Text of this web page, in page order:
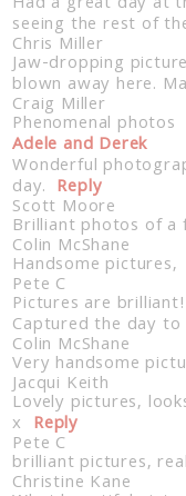
seeing the rest of
Chris Miller
Jaw-dropping
blown away here.
Craig Miller
Phenomenal photos
Adele and Derek
Wonderful
day. Reply
Scott Moore
Brilliant photos of a
Colin McShane
Handsome pictures,
Pete C
Pictures are brilliant!
Captured the day
Colin McShane
Very handsome
Jacqui Keith
Lovely pictures,
x Reply
Pete C
brilliant pictures,
Christine Kane